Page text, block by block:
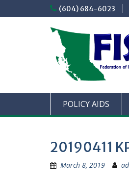
to
(604) 684-6023
POLICY AIDS
20190411
March 8, 2019